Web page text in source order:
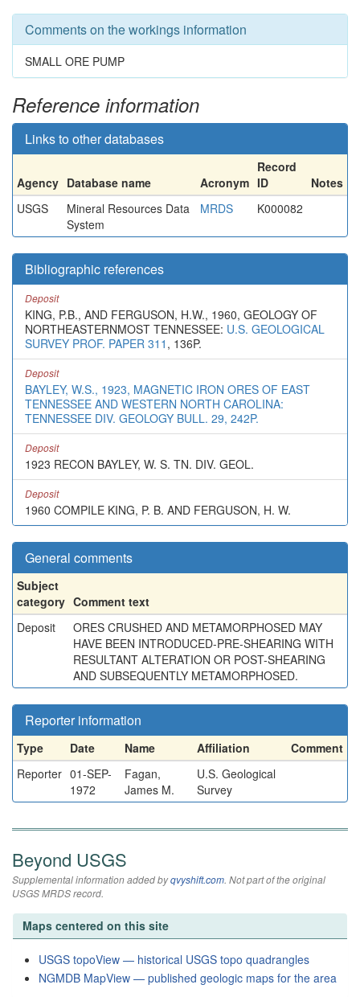
Comments on the workings information
SMALL ORE PUMP
Reference information
Links to other databases
Agency Database name Acronym
Record
ID
Notes
USGS
Mineral Resources Data
System
MRDS K000082
Bibliographic references
Deposit
KING, P.B., AND FERGUSON, H.W., 1960, GEOLOGY OF
NORTHEASTERNMOST TENNESSEE: U.S. GEOLOGICAL
SURVEY PROF. PAPER 311 , 136P.
Deposit
BAYLEY, W.S., 1923, MAGNETIC IRON ORES OF EAST
TENNESSEE AND WESTERN NORTH CAROLINA:
TENNESSEE DIV. GEOLOGY BULL. 29, 242P.
Deposit
1923 RECON BAYLEY, W. S. TN. DIV. GEOL.
Deposit
1960 COMPILE KING, P. B. AND FERGUSON, H. W.
General comments
Subject
category Comment text
Deposit
ORES CRUSHED AND METAMORPHOSED MAY
HAVE BEEN INTRODUCED-PRE-SHEARING WITH
RESULTANT ALTERATION OR POST-SHEARING
AND SUBSEQUENTLY METAMORPHOSED.
Reporter information
Type Date Name Affiliation
Comment
Reporter 01-SEP-
1972
Fagan,
James M.
U.S. Geological
Survey
Beyond USGS
Supplemental information added byqvyshift.com. Not part of the original
USGS MRDS record.
Maps centered on this site
USGS topoView — historical USGS topo quadrangles
NGMDB MapView — published geologic maps for the area